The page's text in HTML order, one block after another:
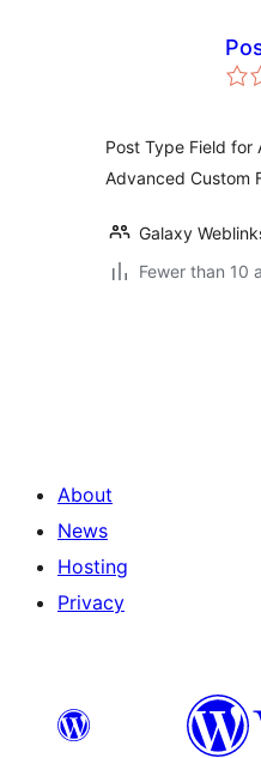
Post Type Field
Advanced Custom
Galaxy
Fewer than 10
About
News
Hosting
Privacy